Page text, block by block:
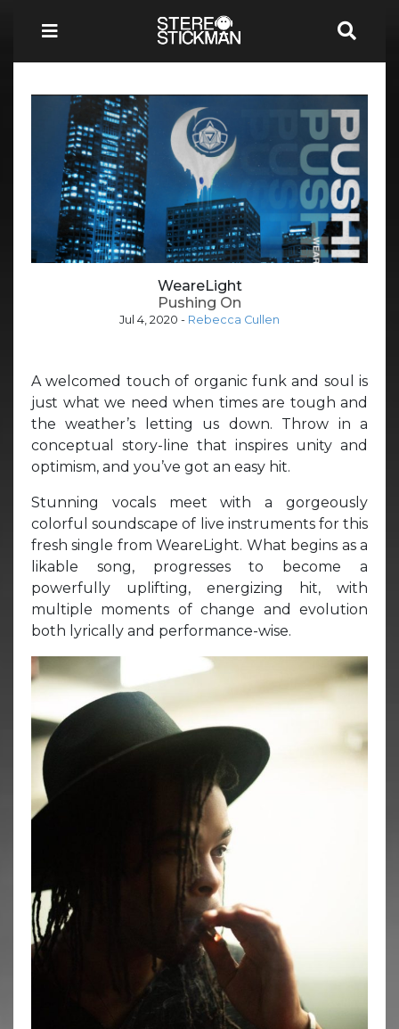
WeareLight
Pushing On
Jul 4, 2020 - Rebecca Cullen
A welcomed touch of organic funk and soul is
just what we need when times are tough and
the weather’s letting us down. Throw in a
conceptual story-line that inspires unity and
optimism, and you’ve got an easy hit.
Stunning vocals meet with a gorgeously
colorful soundscape of live instruments for this
fresh single from WeareLight. What begins as a
likable song, progresses to become a
powerfully uplifting, energizing hit, with
multiple moments of change and evolution
both lyrically and performance-wise.